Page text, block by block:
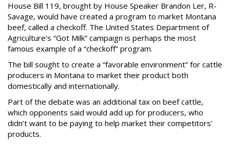
House Bill 119, brought by House Speaker Brandon Ler, R-
Savage, would have created a program to market Montana
beef, called a checkoff. The United States Department of
Agriculture’s “Got Milk” campaign is perhaps the most
famous example of a “checkoff” program.
The bill sought to create a “favorable environment” for cattle
producers in Montana to market their product both
domestically and internationally.
Part of the debate was an additional tax on beef cattle,
which opponents said would add up for producers, who
didn’t want to be paying to help market their competitors’
products.